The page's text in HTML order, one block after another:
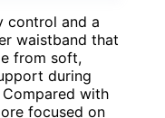
control and a
waistband that
from soft,
during
with
focused on